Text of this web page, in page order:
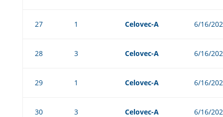
27 1 Celovec-A 6/16/
28 3 Celovec-A 6/16/
29 1 Celovec-A 6/16/
30 3 Celovec-A 6/16/